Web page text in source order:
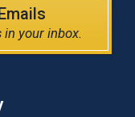
your inbox.